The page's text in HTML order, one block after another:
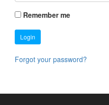
Remember me
Login
Forgot your password?